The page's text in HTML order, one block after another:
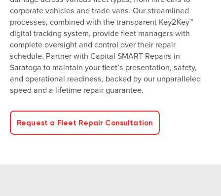
corporate vehicles and trade vans. Our streamlined
processes, combined with the transparent Key2Key™
digital tracking system, provide fleet managers with
complete oversight and control over their repair
schedule. Partner with Capital SMART Repairs in
Saratoga to maintain your fleet’s presentation, safety,
and operational readiness, backed by our unparalleled
speed and a lifetime repair guarantee.
Request a Fleet Repair Consultation